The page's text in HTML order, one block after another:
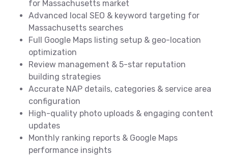
for Massachusetts market
Advanced local SEO & keyword targeting for
Massachusetts searches
Full Google Maps listing setup & geo-location
optimization
Review management & 5-star reputation
building strategies
Accurate NAP details, categories & service area
configuration
High-quality photo uploads & engaging content
updates
Monthly ranking reports & Google Maps
performance insights